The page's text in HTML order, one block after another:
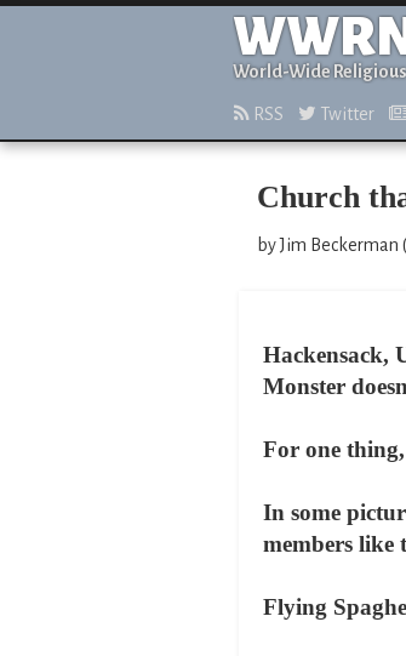
WWRN
World-Wide
RSS Twitter
Church
by Jim Beckerman
Hackensack,
Monster
For one
In some
members like
Flying